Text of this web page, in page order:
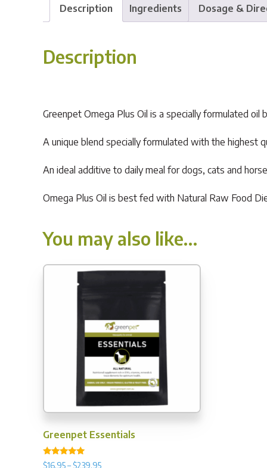
Description Ingredients Dosage &
Description
Greenpet Omega Plus Oil is a specially formulated
A unique blend specially formulated with the highest
An ideal additive to daily meal for dogs, cats and
Omega Plus Oil is best fed with Natural Raw Food
You may also like…
Greenpet Essentials
Rated
$16.95– $239.95Price